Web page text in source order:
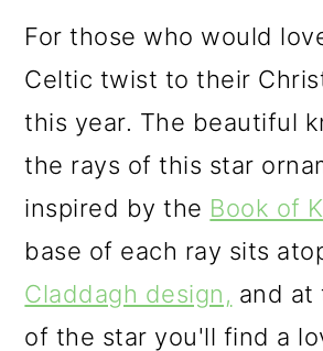
For those who would
Celtic twist to their
this year. The beautiful
the rays of this star
inspired by the Book of
base of each ray sits
Claddagh design, and at
of the star you'll find a